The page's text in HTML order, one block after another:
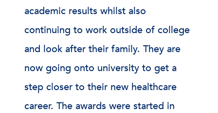
academic results whilst also
continuing to work outside of college
and look after their family. They are
now going onto university to get a
step closer to their new healthcare
career. The awards were started in